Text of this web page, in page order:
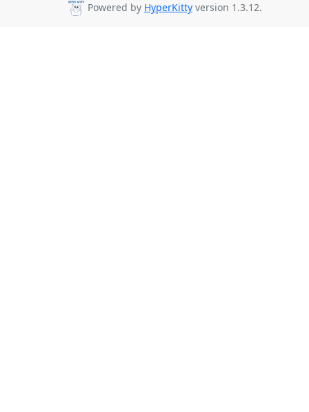
Powered by HyperKitty version 1.3.12.